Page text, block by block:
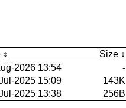
Size
2026 13:54
-
2025 15:09
143K
2025 13:38 256B